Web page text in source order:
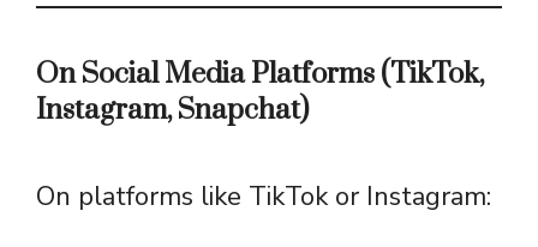
On Social Media Platforms (TikTok,
Instagram, Snapchat)
On platforms like TikTok or Instagram: